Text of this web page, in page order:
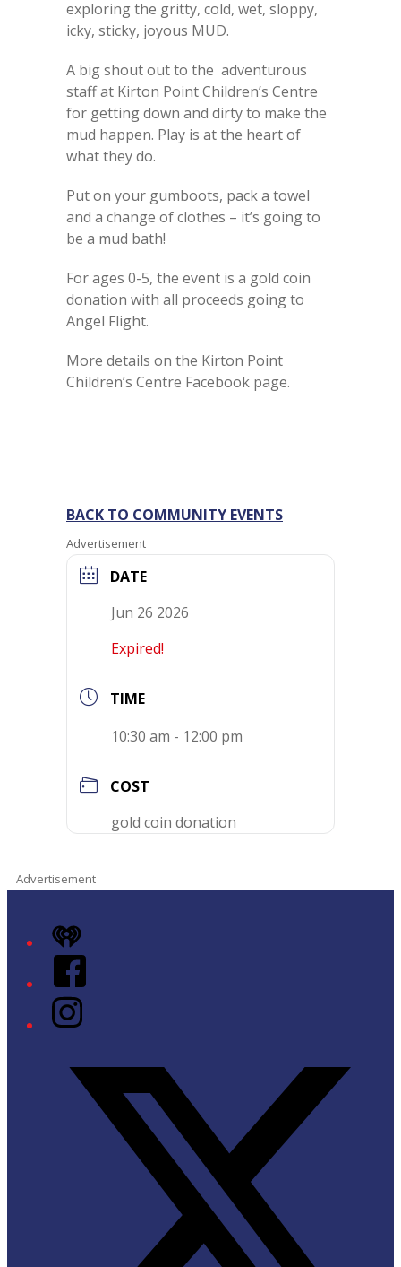
exploring the gritty, cold, wet, sloppy,
icky, sticky, joyous MUD.
A big shout out to the adventurous
staff at Kirton Point Children’s Centre
for getting down and dirty to make the
mud happen. Play is at the heart of
what they do.
Put on your gumboots, pack a towel
and a change of clothes – it’s going to
be a mud bath!
For ages 0-5, the event is a gold coin
donation with all proceeds going to
Angel Flight.
More details on the Kirton Point
Children’s Centre Facebook page.
BACK TO COMMUNITY EVENTS
Advertisement
DATE
Jun 26 2026
Expired!
TIME
10:30 am - 12:00 pm
COST
gold coin donation
Advertisement
iHeart
Facebook
Instagram